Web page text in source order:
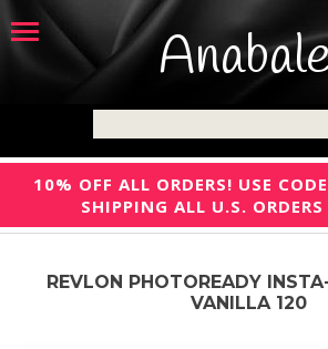
10% OFF ALL ORDERS! USE
SHIPPING ALL U.S.
REVLON PHOTOREADY
VANILLA 120